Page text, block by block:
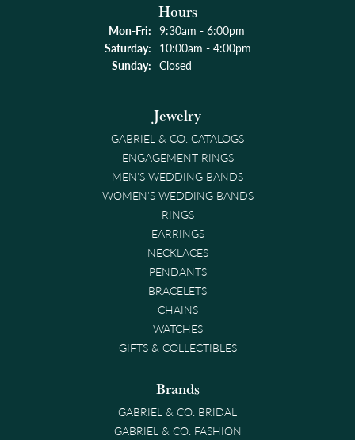
Hours
Mon-Fri:Monday - Friday:
9:30am - 6:00pm
Saturday: 10:00am - 4:00pm
Sunday: Closed
Jewelry
GABRIEL & CO. CATALOGS
ENGAGEMENT RINGS
MEN'S WEDDING BANDS
WOMEN'S WEDDING BANDS
RINGS
EARRINGS
NECKLACES
PENDANTS
BRACELETS
CHAINS
WATCHES
GIFTS & COLLECTIBLES
Brands
GABRIEL & CO. BRIDAL
GABRIEL & CO. FASHION